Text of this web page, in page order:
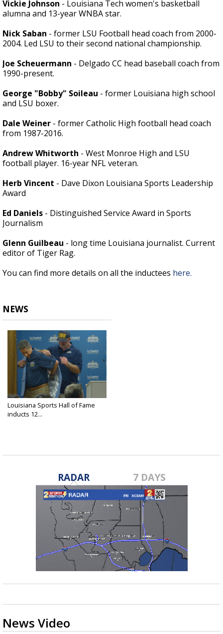
Vickie Johnson - Louisiana Tech women's basketball
alumna and 13-year WNBA star.
Nick Saban - former LSU Football head coach from 2000-
2004. Led LSU to their second national championship.
Joe Scheuermann - Delgado CC head baseball coach from
1990-present.
George "Bobby" Soileau - former Louisiana high school
and LSU boxer.
Dale Weiner - former Catholic High football head coach
from 1987-2016.
Andrew Whitworth - West Monroe High and LSU
football player. 16-year NFL veteran.
Herb Vincent - Dave Dixon Louisiana Sports Leadership
Award
Ed Daniels - Distinguished Service Award in Sports
Journalism
Glenn Guilbeau - long time Louisiana journalist. Current
editor of Tiger Rag.
You can find more details on all the inductees here.
NEWS
Louisiana Sports Hall of Fame
inducts 12...
RADAR 7 DAYS
News Video